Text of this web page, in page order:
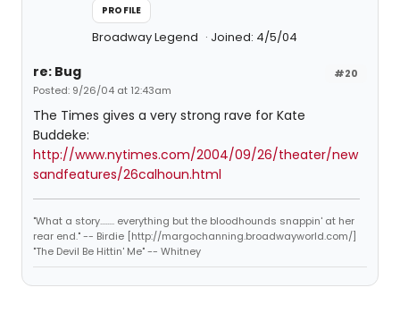
PROFILE
Broadway Legend Joined: 4/5/04
#20
re: Bug
Posted: 9/26/04 at 12:43am
The Times gives a very strong rave for Kate
Buddeke:
http://www.nytimes.com/2004/09/26/theater/new
sandfeatures/26calhoun.html
"What a story........ everything but the bloodhounds snappin' at her
rear end." -- Birdie [http://margochanning.broadwayworld.com/]
"The Devil Be Hittin' Me" -- Whitney